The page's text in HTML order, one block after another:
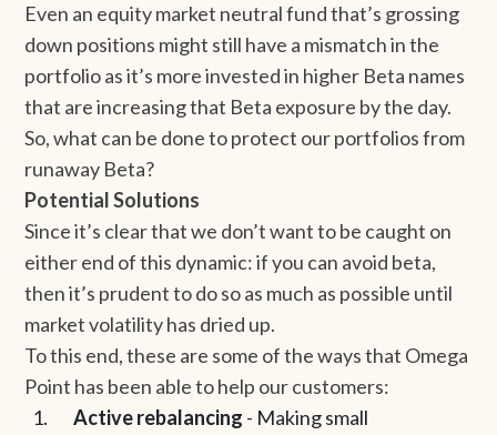
Even an equity market neutral fund that’s grossing
down positions might still have a mismatch in the
portfolio as it’s more invested in higher Beta names
that are increasing that Beta exposure by the day.
So, what can be done to protect our portfolios from
runaway Beta?
Potential Solutions
Since it’s clear that we don’t want to be caught on
either end of this dynamic: if you can avoid beta,
then it’s prudent to do so as much as possible until
market volatility has dried up.
To this end, these are some of the ways that Omega
Point has been able to help our customers:
Active rebalancing - Making small